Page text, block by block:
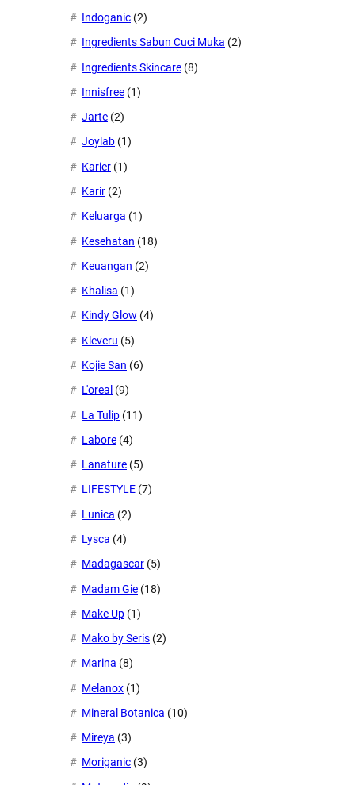
Indoganic (2)
Ingredients Sabun Cuci Muka (2)
Ingredients Skincare (8)
Innisfree (1)
Jarte (2)
Joylab (1)
Karier (1)
Karir (2)
Keluarga (1)
Kesehatan (18)
Keuangan (2)
Khalisa (1)
Kindy Glow (4)
Kleveru (5)
Kojie San (6)
L'oreal (9)
La Tulip (11)
Labore (4)
Lanature (5)
LIFESTYLE (7)
Lunica (2)
Lysca (4)
Madagascar (5)
Madam Gie (18)
Make Up (1)
Mako by Seris (2)
Marina (8)
Melanox (1)
Mineral Botanica (10)
Mireya (3)
Moriganic (3)